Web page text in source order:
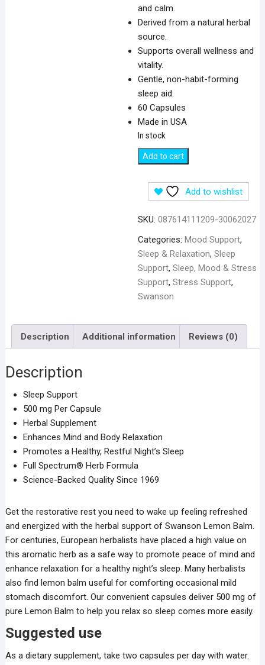
and calm.
Derived from a natural herbal
source.
Supports overall wellness and
vitality.
Gentle, non-habit-forming
sleep aid.
60 Capsules
Made in USA
In stock
Swanson
Spectrum
Lemon
500
mg
for
Sleep
Support
-
Capsules
quantity
Add to cart
Add to wishlist
SKU: 087614111209-30062027
Categories: Mood Support,
Sleep & Relaxation, Sleep
Support, Sleep, Mood & Stress
Support, Stress Support,
Swanson
Description Additional information Reviews (0)
Description
Sleep Support
500 mg Per Capsule
Herbal Supplement
Enhances Mind and Body Relaxation
Promotes a Healthy, Restful Night’s Sleep
Full Spectrum® Herb Formula
Science-Backed Quality Since 1969
Get the restorative rest you need to wake up feeling refreshed
and energized with the herbal support of Swanson Lemon Balm.
For centuries, European herbalists have placed a high value on
this aromatic herb as a safe way to promote peace of mind and
enhance relaxation for a healthy night’s sleep. Many herbalists
also find lemon balm useful for comforting occasional mild
stomach discomfort. Our convenient capsules deliver 500 mg of
pure Lemon Balm to help you relax so sleep comes more easily.
Suggested use
As a dietary supplement, take two capsules per day with water.